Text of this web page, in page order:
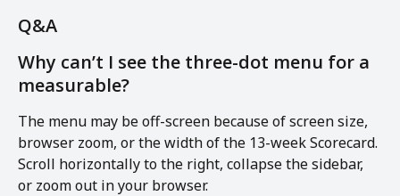
Q&A
Why can’t I see the three-dot menu for a
measurable?
The menu may be off-screen because of screen size,
browser zoom, or the width of the 13-week Scorecard.
Scroll horizontally to the right, collapse the sidebar,
or zoom out in your browser.